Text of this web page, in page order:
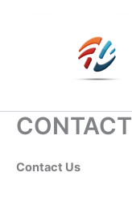
CONTACT
Contact Us